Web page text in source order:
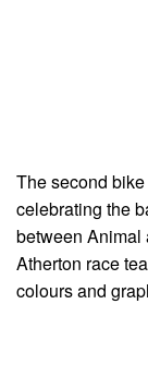
The second
celebrating the
between Animal
Atherton race
colours and